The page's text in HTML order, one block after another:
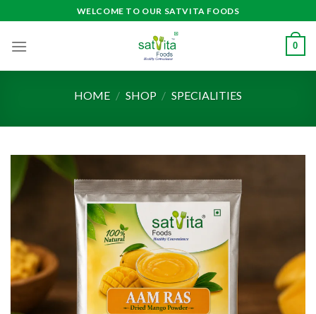
to
content
WELCOME TO OUR SATVITA FOODS
0
HOME / SHOP / SPECIALITIES